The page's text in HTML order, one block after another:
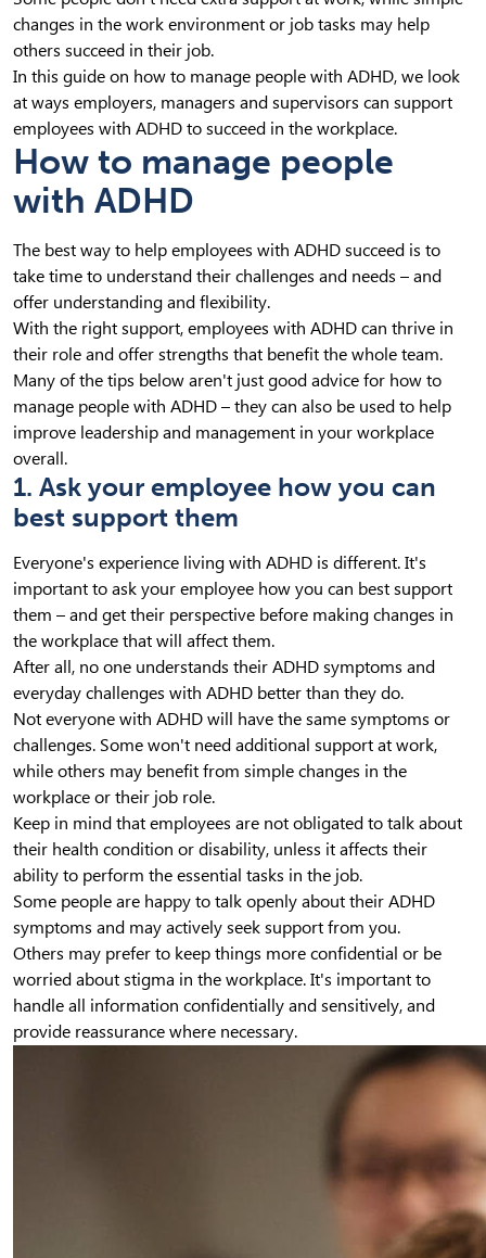
changes in the work environment or job tasks may help
others succeed in their job.
In this guide on how to manage people with ADHD, we look
at ways employers, managers and supervisors can support
employees with ADHD to succeed in the workplace.
How to manage people
with ADHD
The best way to help employees with ADHD succeed is to
take time to understand their challenges and needs – and
offer understanding and flexibility.
With the right support, employees with ADHD can thrive in
their role and offer strengths that benefit the whole team.
Many of the tips below aren't just good advice for how to
manage people with ADHD – they can also be used to help
improve leadership and management in your workplace
overall.
1. Ask your employee how you can
best support them
Everyone's experience living with ADHD is different. It's
important to ask your employee how you can best support
them – and get their perspective before making changes in
the workplace that will affect them.
After all, no one understands their ADHD symptoms and
everyday challenges with ADHD better than they do.
Not everyone with ADHD will have the same symptoms or
challenges. Some won't need additional support at work,
while others may benefit from simple changes in the
workplace or their job role.
Keep in mind that employees are not obligated to talk about
their health condition or disability, unless it affects their
ability to perform the essential tasks in the job.
Some people are happy to talk openly about their ADHD
symptoms and may actively seek support from you.
Others may prefer to keep things more confidential or be
worried about stigma in the workplace. It's important to
handle all information confidentially and sensitively, and
provide reassurance where necessary.